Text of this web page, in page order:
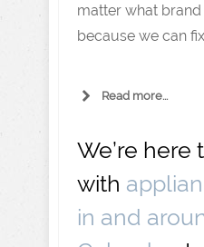
matter what
because we can
Read more...
We’re here
with
in and